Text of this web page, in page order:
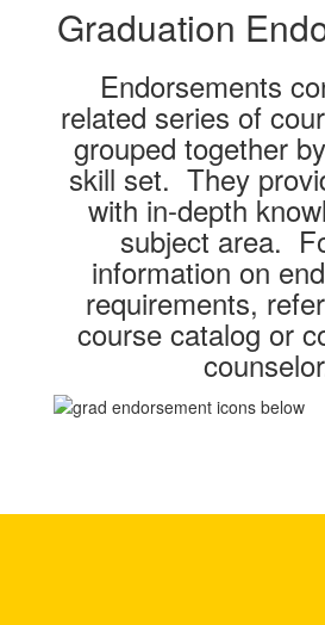
Graduation
Endorsements
related series of
grouped together
skill set. They
with in-depth
subject area.
information on
requirements,
course catalog or